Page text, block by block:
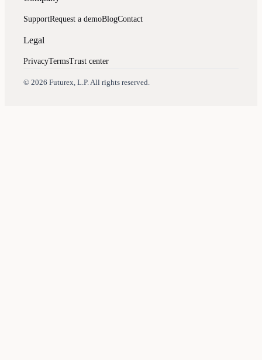
SupportRequest a demoBlogContact
Legal
PrivacyTermsTrust center